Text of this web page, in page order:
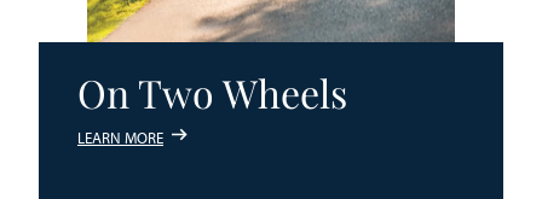
On Two Wheels
LEARN MORE